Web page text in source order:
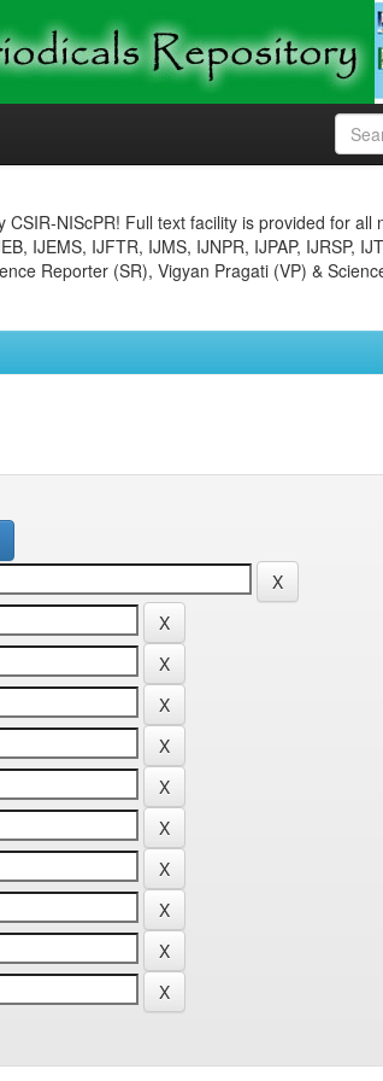
NIScPR! Full text facility is provided for all
IJEMS, IJFTR, IJMS, IJNPR, IJPAP, IJRSP,
Reporter (SR), Vigyan Pragati (VP) &